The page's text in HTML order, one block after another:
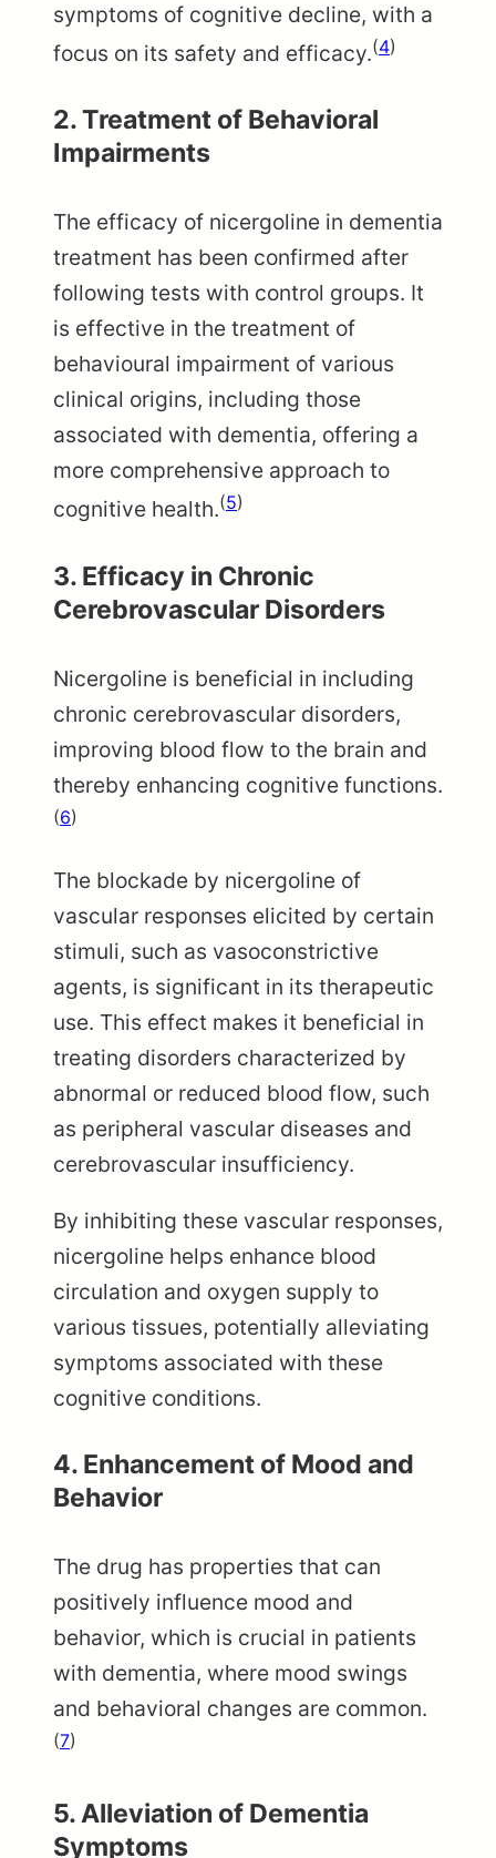
symptoms of cognitive decline, with a
focus on its safety and efficacy.(4)
2. Treatment of Behavioral
Impairments
The efficacy of nicergoline in dementia
treatment has been confirmed after
following tests with control groups. It
is effective in the treatment of
behavioural impairment of various
clinical origins, including those
associated with dementia, offering a
more comprehensive approach to
cognitive health.(5)
3. Efficacy in Chronic
Cerebrovascular Disorders
Nicergoline is beneficial in including
chronic cerebrovascular disorders,
improving blood flow to the brain and
thereby enhancing cognitive functions.
(6)
The blockade by nicergoline of
vascular responses elicited by certain
stimuli, such as vasoconstrictive
agents, is significant in its therapeutic
use. This effect makes it beneficial in
treating disorders characterized by
abnormal or reduced blood flow, such
as peripheral vascular diseases and
cerebrovascular insufficiency.
By inhibiting these vascular responses,
nicergoline helps enhance blood
circulation and oxygen supply to
various tissues, potentially alleviating
symptoms associated with these
cognitive conditions.
4. Enhancement of Mood and
Behavior
The drug has properties that can
positively influence mood and
behavior, which is crucial in patients
with dementia, where mood swings
and behavioral changes are common.
(7)
5. Alleviation of Dementia
Symptoms